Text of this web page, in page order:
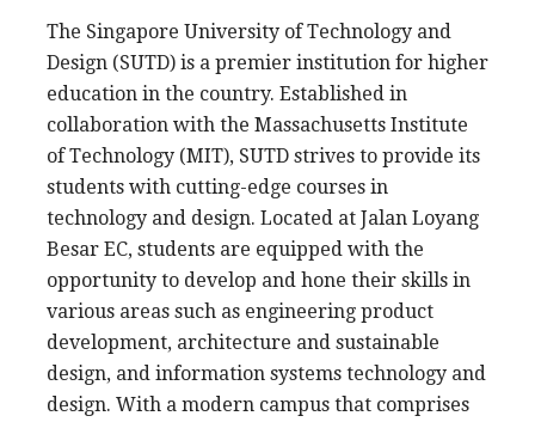
The Singapore University of Technology and
Design (SUTD) is a premier institution for higher
education in the country. Established in
collaboration with the Massachusetts Institute
of Technology (MIT), SUTD strives to provide its
students with cutting-edge courses in
technology and design. Located at Jalan Loyang
Besar EC, students are equipped with the
opportunity to develop and hone their skills in
various areas such as engineering product
development, architecture and sustainable
design, and information systems technology and
design. With a modern campus that comprises